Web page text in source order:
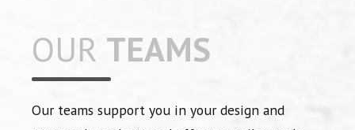
OUR TEAMS
Our teams support you in your design and